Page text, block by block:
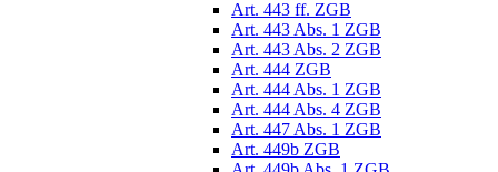
Art. 443 ff. ZGB
Art. 443 Abs. 1 ZGB
Art. 443 Abs. 2 ZGB
Art. 444 ZGB
Art. 444 Abs. 1 ZGB
Art. 444 Abs. 4 ZGB
Art. 447 Abs. 1 ZGB
Art. 449b ZGB